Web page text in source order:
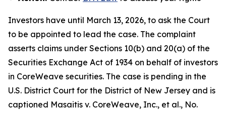
Investors have until March 13, 2026, to ask the Court
to be appointed to lead the case. The complaint
asserts claims under Sections 10(b) and 20(a) of the
Securities Exchange Act of 1934 on behalf of investors
in CoreWeave securities. The case is pending in the
U.S. District Court for the District of New Jersey and is
captioned Masaitis v. CoreWeave, Inc., et al., No.